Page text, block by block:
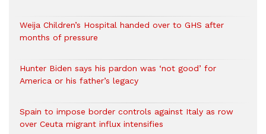
Weija Children’s Hospital handed over to GHS after
months of pressure
Hunter Biden says his pardon was ‘not good’ for
America or his father’s legacy
Spain to impose border controls against Italy as row
over Ceuta migrant influx intensifies